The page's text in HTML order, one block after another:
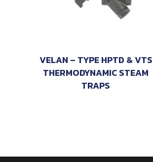
VELAN – TYPE HPTD & VTS
THERMODYNAMIC STEAM
TRAPS